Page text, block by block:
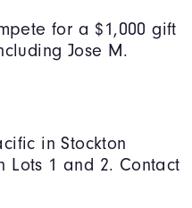
for a $1,000 gift
Jose M.
in Stockton
1 and 2. Contact